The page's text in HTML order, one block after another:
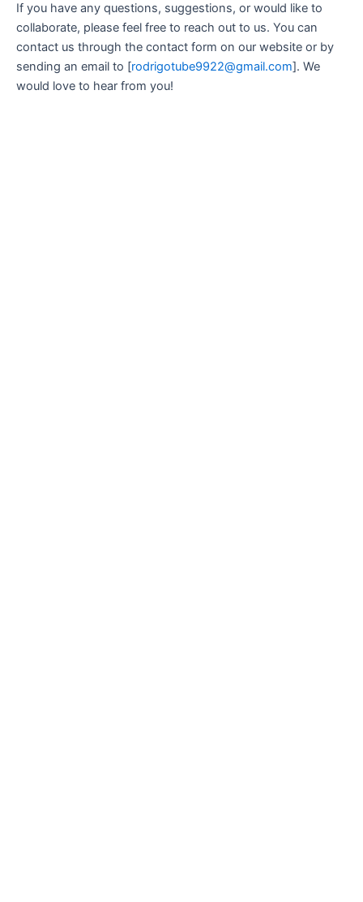
If you have any questions, suggestions, or would like to
collaborate, please feel free to reach out to us. You can
contact us through the contact form on our website or by
sending an email to [rodrigotube9922@gmail.com]. We
would love to hear from you!